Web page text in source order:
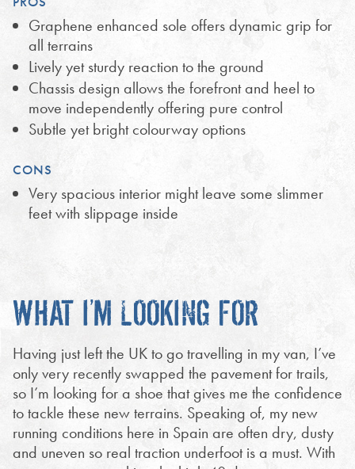
Graphene enhanced sole offers dynamic grip for
all terrains
Lively yet sturdy reaction to the ground
Chassis design allows the forefront and heel to
move independently offering pure control
Subtle yet bright colourway options
CONS
Very spacious interior might leave some slimmer
feet with slippage inside
WHAT I’M LOOKING FOR
Having just left the UK to go travelling in my van, I’ve
only very recently swapped the pavement for trails,
so I’m looking for a shoe that gives me the confidence
to tackle these new terrains. Speaking of, my new
running conditions here in Spain are often dry, dusty
and uneven so real traction underfoot is a must. With